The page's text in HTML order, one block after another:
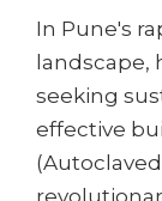
In Pune's
landscape,
seeking
effective